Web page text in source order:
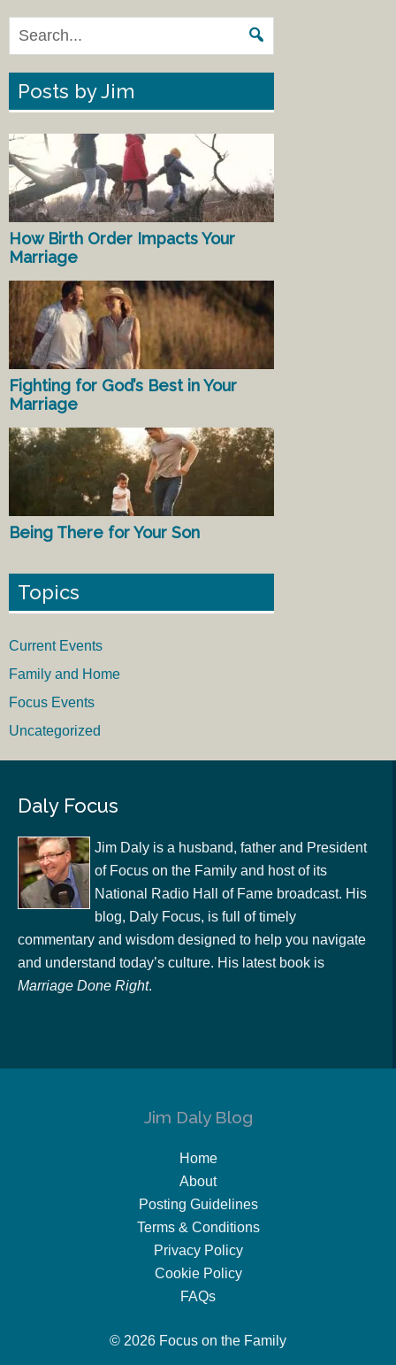
Posts by Jim
How Birth Order Impacts Your
Marriage
Fighting for God’s Best in Your
Marriage
Being There for Your Son
Topics
Current Events
Family and Home
Focus Events
Uncategorized
Daly Focus
Jim Daly is a husband, father and President
of Focus on the Family and host of its
National Radio Hall of Fame broadcast. His
blog, Daly Focus, is full of timely
commentary and wisdom designed to help you navigate
and understand today’s culture. His latest book is
Marriage Done Right.
Jim Daly Blog
Home
About
Posting Guidelines
Terms & Conditions
Privacy Policy
Cookie Policy
FAQs
© 2026 Focus on the Family